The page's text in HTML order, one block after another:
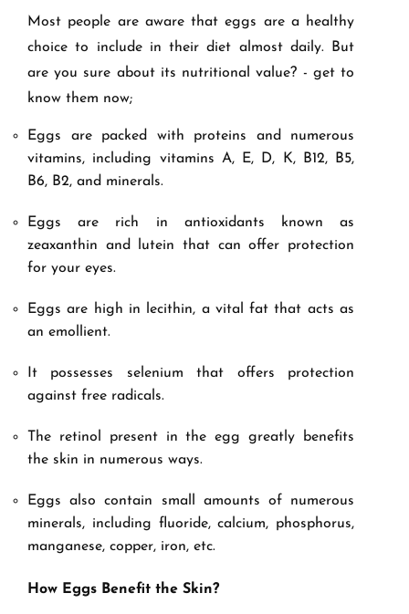
Most people are aware that eggs are a healthy
choice to include in their diet almost daily. But
are you sure about its nutritional value? - get to
know them now;
Eggs are packed with proteins and numerous
vitamins, including vitamins A, E, D, K, B12, B5,
B6, B2, and minerals.
Eggs are rich in antioxidants known as
zeaxanthin and lutein that can offer protection
for your eyes.
Eggs are high in lecithin, a vital fat that acts as
an emollient.
It possesses selenium that offers protection
against free radicals.
The retinol present in the egg greatly benefits
the skin in numerous ways.
Eggs also contain small amounts of numerous
minerals, including fluoride, calcium, phosphorus,
manganese, copper, iron, etc.
How Eggs Benefit the Skin?